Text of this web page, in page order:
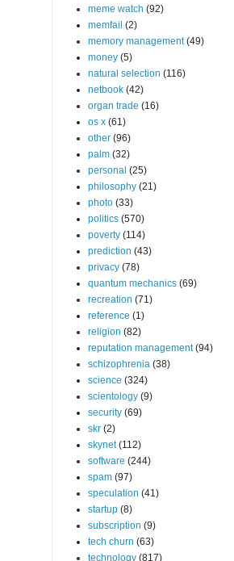
meme watch (92)
memfail (2)
memory management (49)
money (5)
natural selection (116)
netbook (42)
organ trade (16)
os x (61)
other (96)
palm (32)
personal (25)
philosophy (21)
photo (33)
politics (570)
poverty (114)
prediction (43)
privacy (78)
quantum mechanics (69)
recreation (71)
reference (1)
religion (82)
reputation management (94)
schizophrenia (38)
science (324)
scientology (9)
security (69)
skr (2)
skynet (112)
software (244)
spam (97)
speculation (41)
startup (8)
subscription (9)
tech churn (63)
technology (817)